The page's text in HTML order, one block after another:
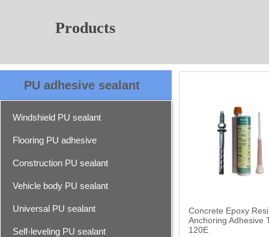
Products
PU adhesive sealant
Concrete Epoxy
Anchoring Adhesive
120E
Windshield PU sealant
Flooring PU adhesive
Construction PU sealant
Vehicle body PU sealant
Universal PU sealant
Self-leveling PU sealant